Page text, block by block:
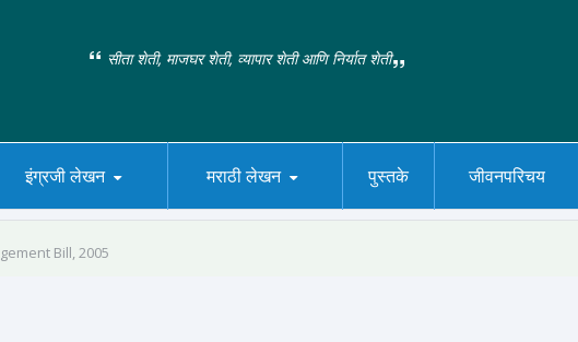
सीता शेती, माजघर शेती, व्यापार शेती आणि निर्यात शेती
इंग्रजी लेखन मराठी लेखन पुस्तके जीवनपरिचय
Bill, 2005